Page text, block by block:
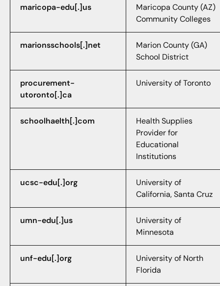
maricopa-edu[.]us
Maricopa County (AZ)
Community Colleges
marionsschools[.]net
Marion County (GA)
School District
procurement-
utoronto[.]ca
University of Toronto
schoolhaelth[.]com
Health Supplies
Provider for
Educational
Institutions
ucsc-edu[.]org
University of
California, Santa Cruz
umn-edu[.]us
University of
Minnesota
unf-edu[.]org
University of North
Florida